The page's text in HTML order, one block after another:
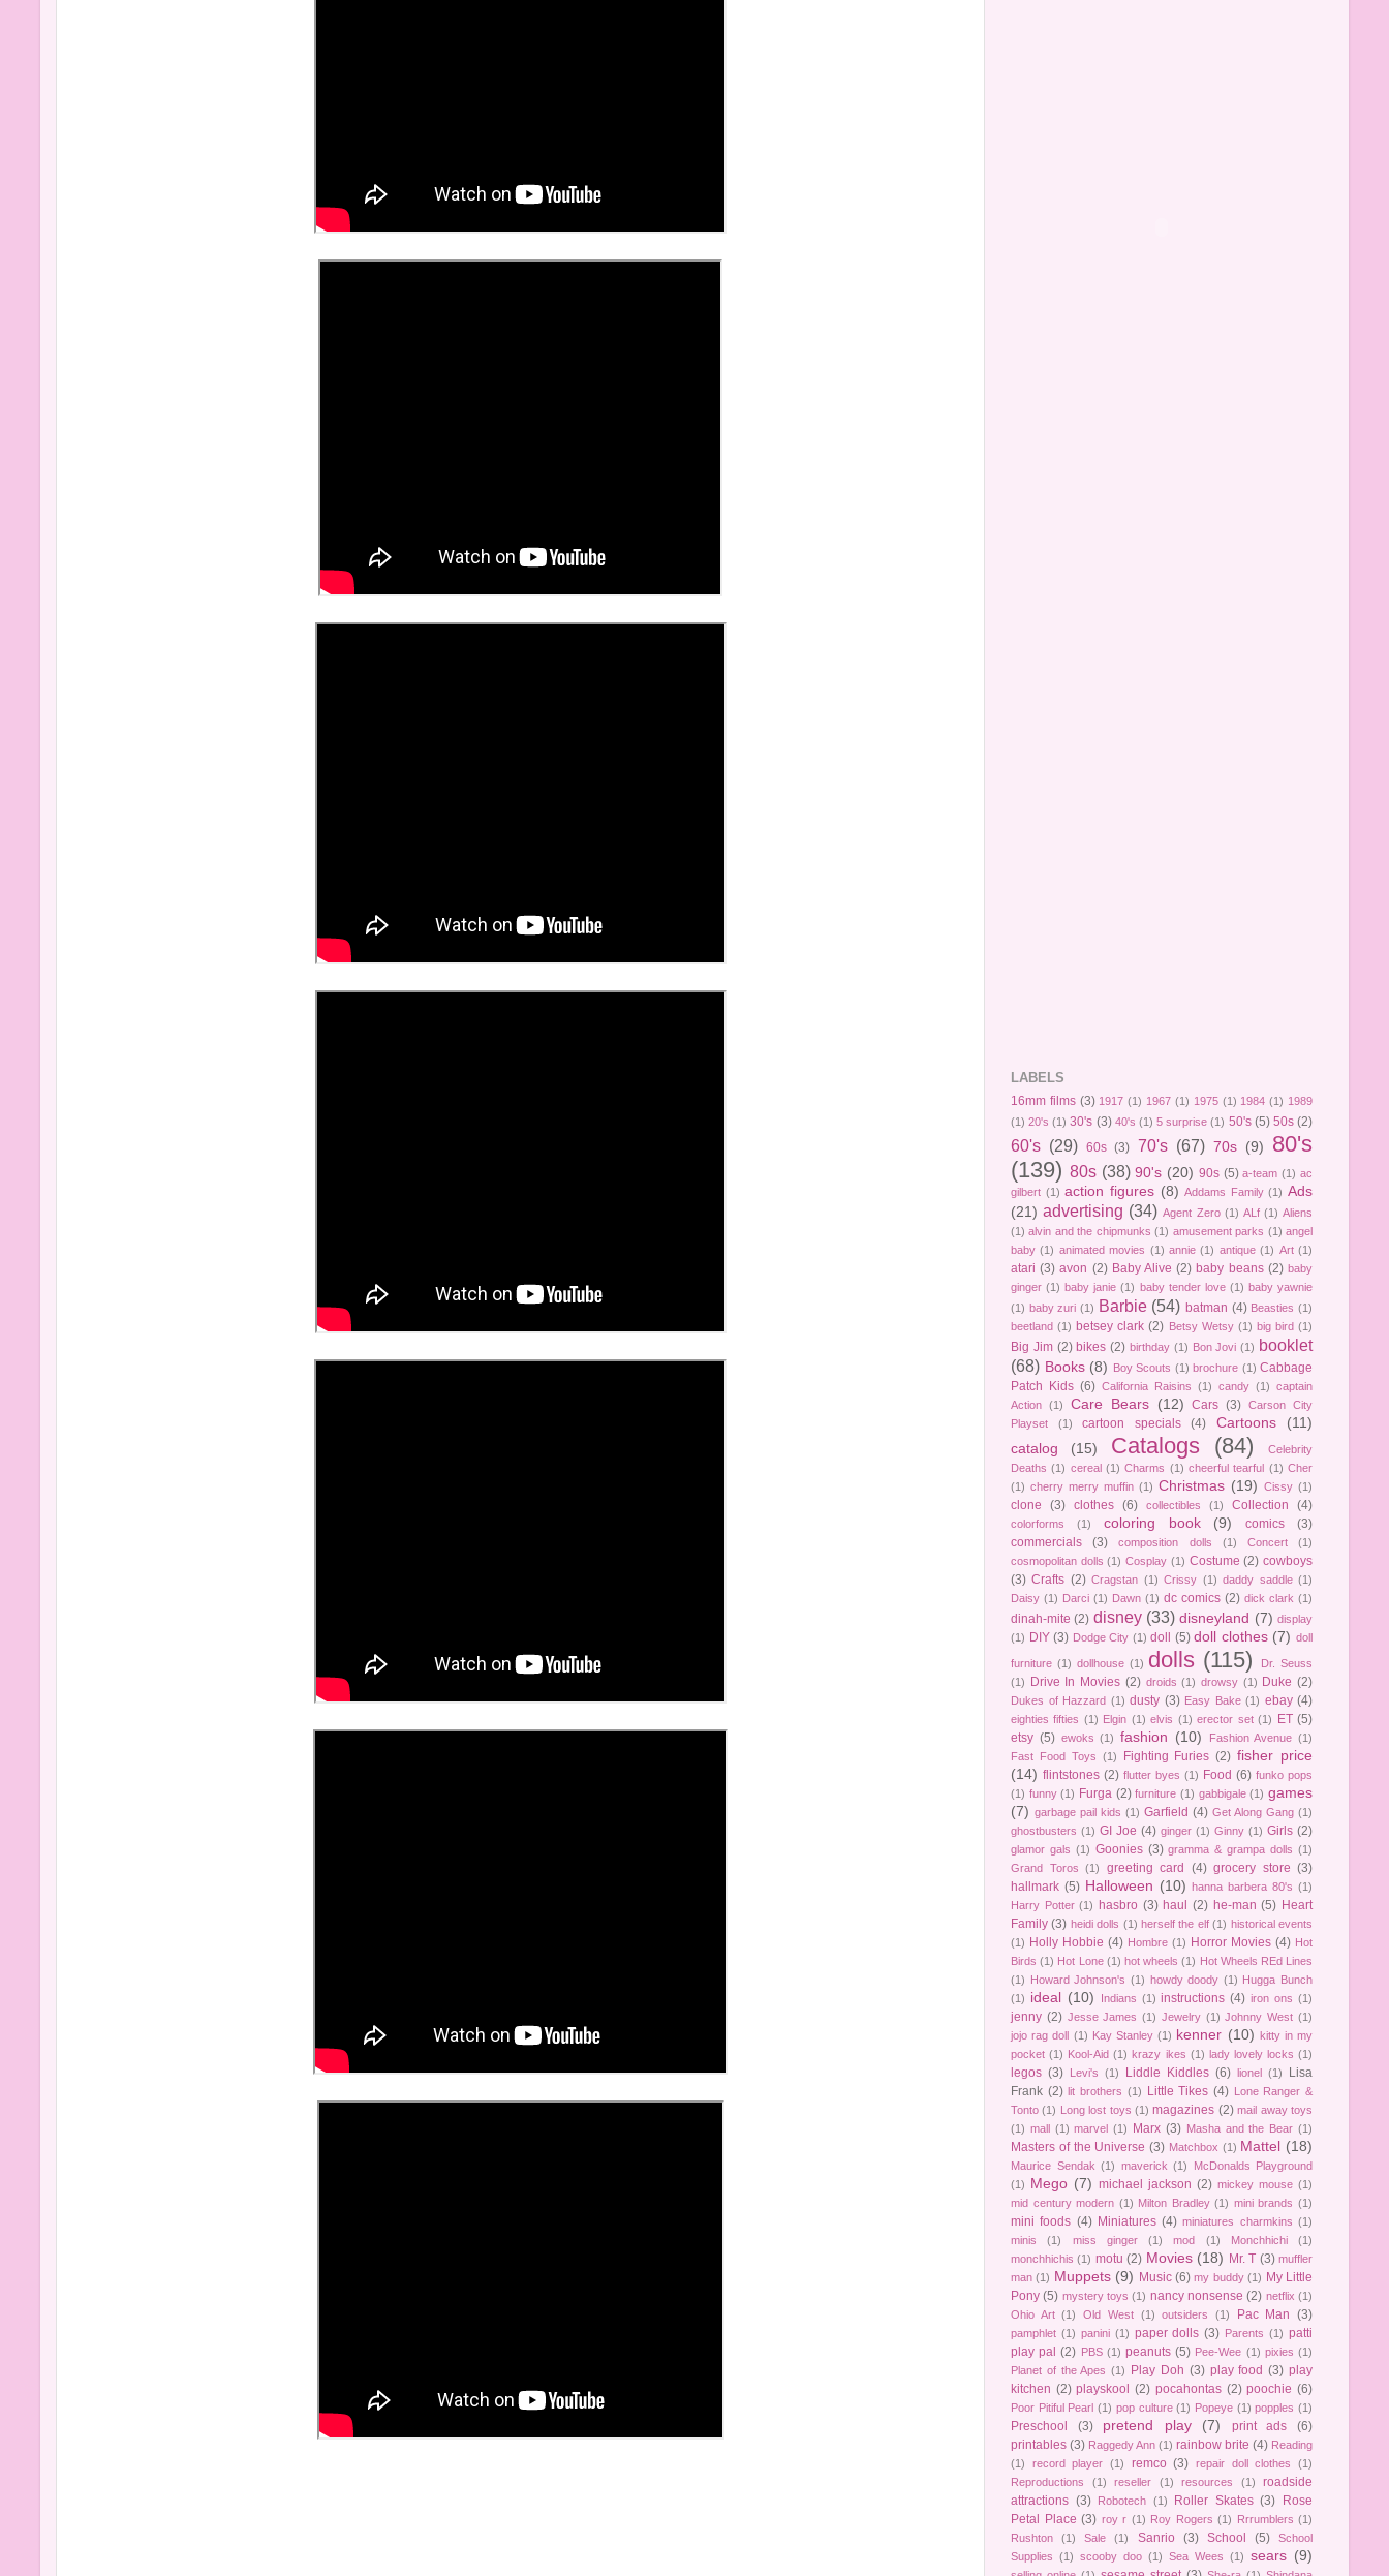
LABELS
16mm films (3) 1917 (1) 1967 (1) 1975 (1) 1984 (1) 1989
(1) 20's (1) 30's (3) 40's (1) 5 surprise (1) 50's (5) 50s (2)
60's (29) 60s (3) 70's (67) 70s (9)
80's
(139) 80s (38) 90's (20) 90s (5) a-team (1) ac
gilbert (1) action figures (8) Addams Family (1) Ads
(21) advertising (34) Agent Zero (1) ALf (1) Aliens
(1) alvin and the chipmunks (1) amusement parks (1) angel
baby (1) animated movies (1) annie (1) antique (1) Art (1)
atari (3) avon (2) Baby Alive (2) baby beans (2) baby
ginger (1) baby janie (1) baby tender love (1) baby yawnie
(1) baby zuri (1) Barbie (54) batman (4) Beasties (1)
beetland (1) betsey clark (2) Betsy Wetsy (1) big bird (1)
Big Jim (2) bikes (2) birthday (1) Bon Jovi (1) booklet
(68) Books (8) Boy Scouts (1) brochure (1) Cabbage
Patch Kids (6) California Raisins (1) candy (1) captain
Action (1) Care Bears (12) Cars (3) Carson City
Playset
(1) cartoon specials (4) Cartoons
(11)
catalog
(15) Catalogs (84)
Celebrity
Deaths (1) cereal (1) Charms (1) cheerful tearful (1) Cher
(1) cherry merry muffin (1) Christmas (19) Cissy (1)
clone (3) clothes (6) collectibles (1) Collection (4)
colorforms (1) coloring book (9) comics
(3)
commercials
(3) composition dolls (1) Concert
(1)
cosmopolitan dolls (1) Cosplay (1) Costume (2) cowboys
(3) Crafts (2) Cragstan (1) Crissy (1) daddy saddle (1)
Daisy (1) Darci (1) Dawn (1) dc comics (2) dick clark (1)
dinah-mite (2) disney (33) disneyland (7) display
(1) DIY (3) Dodge City (1) doll (5) doll clothes (7) doll
furniture (1) dollhouse (1) dolls (115)
Dr. Seuss
(1)
Drive In Movies (2) droids (1) drowsy (1) Duke (2)
Dukes of Hazzard (1) dusty (3) Easy Bake (1) ebay (4)
eighties fifties (1) Elgin (1) elvis (1) erector set (1) ET (5)
etsy (5) ewoks (1) fashion (10) Fashion Avenue (1)
Fast Food Toys (1) Fighting Furies (2) fisher price
(14) flintstones (2) flutter byes (1) Food (6) funko pops
(1) funny (1) Furga (2) furniture (1) gabbigale (1) games
(7) garbage pail kids (1) Garfield (4) Get Along Gang (1)
ghostbusters (1) GI Joe (4) ginger (1) Ginny (1) Girls (2)
glamor gals (1) Goonies (3) gramma & grampa dolls (1)
Grand Toros (1) greeting card (4) grocery store (3)
hallmark (5) Halloween (10) hanna barbera 80's (1)
Harry Potter (1) hasbro (3) haul (2) he-man (5) Heart
Family (3) heidi dolls (1) herself the elf (1) historical events
(1) Holly Hobbie (4) Hombre (1) Horror Movies (4) Hot
Birds (1) Hot Lone (1) hot wheels (1) Hot Wheels REd Lines
(1)
Howard Johnson's (1) howdy doody (1) Hugga Bunch
(1) ideal (10) Indians (1) instructions (4) iron ons (1)
jenny (2) Jesse James (1) Jewelry (1) Johnny West (1)
jojo rag doll
(1) Kay Stanley (1) kenner (10) kitty in my
pocket (1) Kool-Aid (1) krazy ikes (1) lady lovely locks (1)
legos (3) Levi's (1) Liddle Kiddles (6) lionel (1)
Lisa
Frank (2) lit brothers (1) Little Tikes (4)
Lone Ranger &
Tonto (1) Long lost toys (1) magazines (2) mail away toys
(1) mall (1) marvel (1) Marx (3) Masha and the Bear (1)
Masters of the Universe (3) Matchbox (1) Mattel (18)
Maurice Sendak (1) maverick (1)
McDonalds Playground
(1)
Mego (7) michael jackson (2) mickey mouse (1)
mid century modern (1) Milton Bradley (1) mini brands (1)
mini foods (4) Miniatures (4) miniatures charmkins (1)
minis
(1) miss ginger (1) mod (1) Monchhichi
(1)
monchhichis (1) motu (2) Movies (18) Mr. T (3) muffler
man (1) Muppets (9) Music (6) my buddy (1) My Little
Pony (5) mystery toys (1) nancy nonsense (2) netflix (1)
Ohio Art (1) Old West (1) outsiders (1) Pac Man (3)
pamphlet (1) panini (1) paper dolls (3) Parents (1) patti
play pal (2) PBS (1) peanuts (5) Pee-Wee (1) pixies (1)
Planet of the Apes (1) Play Doh (3) play food (3) play
kitchen (2) playskool (2) pocahontas (2) poochie (6)
Poor Pitiful Pearl (1) pop culture (1) Popeye (1) popples (1)
Preschool (3) pretend play (7) print ads
(6)
printables (3) Raggedy Ann (1) rainbow brite (4) Reading
(1)
record player (1) remco (3) repair doll clothes
(1)
Reproductions
(1) reseller (1) resources (1)
roadside
attractions (3) Robotech (1) Roller Skates (3)
Rose
Petal Place (3) roy r (1) Roy Rogers (1) Rrrumblers (1)
Rushton
(1) Sale (1) Sanrio (3) School (5)
School
Supplies (1) scooby doo (1) Sea Wees (1) sears (9)